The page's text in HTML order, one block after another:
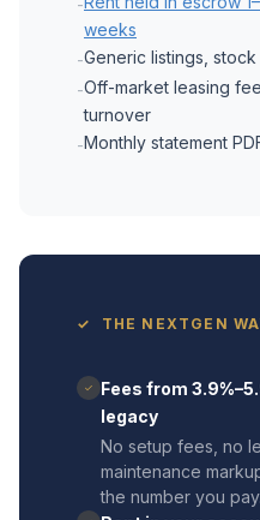
-
weeks
-Generic listings,
-Off-market leasing
turnover
-Monthly statement
✓ THE NEXTGEN
✓
Fees from
legacy
No setup fees, no
maintenance
the number you pay.